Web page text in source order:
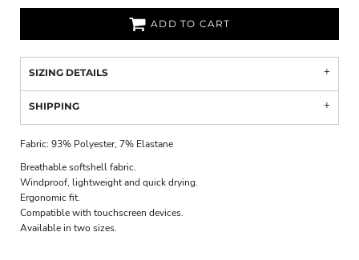
ADD TO CART
SIZING DETAILS
SHIPPING
Fabric: 93% Polyester, 7% Elastane
Breathable softshell fabric.
Windproof, lightweight and quick drying.
Ergonomic fit.
Compatible with touchscreen devices.
Available in two sizes.